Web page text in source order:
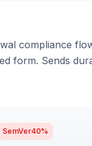
compliance
form. Sends
SemVer40%